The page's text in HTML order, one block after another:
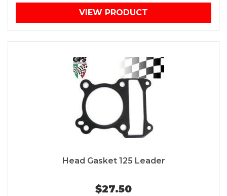
VIEW PRODUCT
Head Gasket 125 Leader
$27.50